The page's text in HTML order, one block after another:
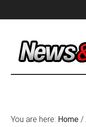
You are here: Home /